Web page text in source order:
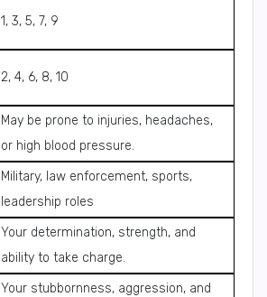
1, 3, 5, 7, 9
2, 4, 6, 8, 10
May be prone to injuries, headaches,
or high blood pressure.
Military, law enforcement, sports,
leadership roles
Your determination, strength, and
ability to take charge.
Your stubbornness, aggression, and